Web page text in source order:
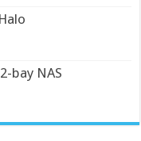
bay NAS